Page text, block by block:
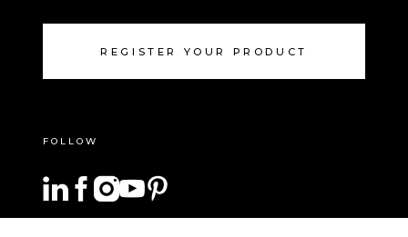
REGISTER YOUR PRODUCT
FOLLOW